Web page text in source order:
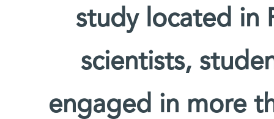
study located in
scientists,
engaged in more